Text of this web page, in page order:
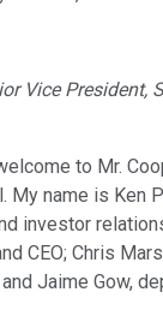
Vice President,
to Mr.
My name is Ken
investor
CEO; Chris
Jaime Gow,